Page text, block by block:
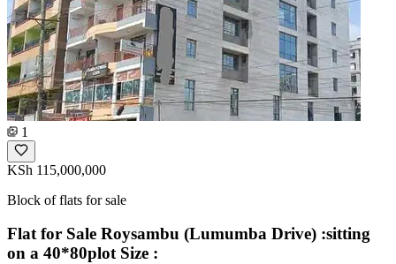
1
KSh 115,000,000
Block of flats for sale
Flat for Sale Roysambu (Lumumba Drive) :sitting
on a 40*80plot Size :